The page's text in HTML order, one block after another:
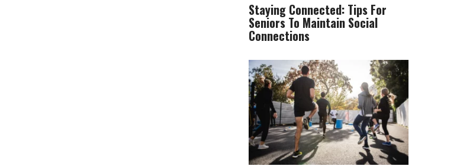
Staying Connected: Tips For
Seniors To Maintain Social
Connections